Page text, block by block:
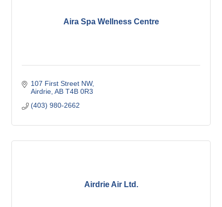
Aira Spa Wellness Centre
107 First Street NW
Airdrie AB T4B 0R3
(403) 980-2662
Airdrie Air Ltd.